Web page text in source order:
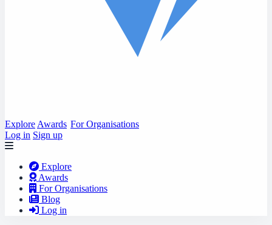
Explore Awards For Organisations
Log in Sign up
Explore
Awards
For Organisations
Blog
Log in